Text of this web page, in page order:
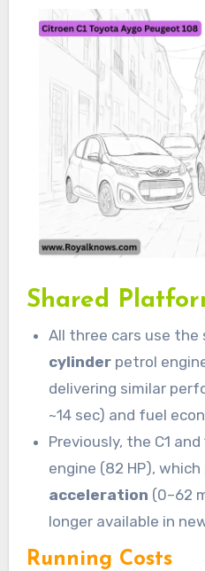
Shared
All three cars use the
cylinder petrol
delivering similar
~14 sec) and fuel
Previously, the C1 and
engine (82 HP), which
acceleration (0–62
longer available in
Running Costs